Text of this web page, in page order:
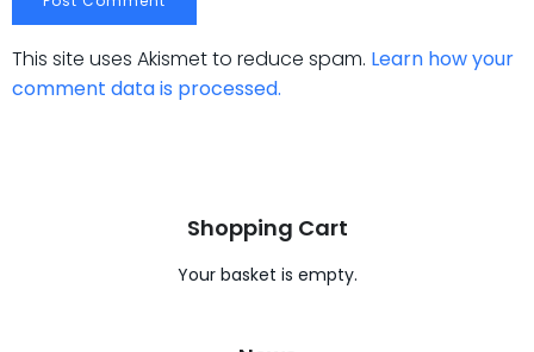
This site uses Akismet to reduce spam. Learn how your
comment data is processed.
Shopping Cart
Your basket is empty.